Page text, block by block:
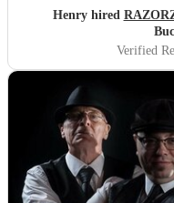
Henry hired
Verified